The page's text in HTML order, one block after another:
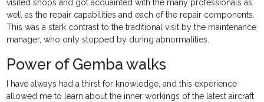
visited shops and got acquainted with the many professionals as
well as the repair capabilities and each of the repair components.
This was a stark contrast to the traditional visit by the maintenance
manager, who only stopped by during abnormalities.
Power of Gemba walks
I have always had a thirst for knowledge, and this experience
allowed me to learn about the inner workings of the latest aircraft